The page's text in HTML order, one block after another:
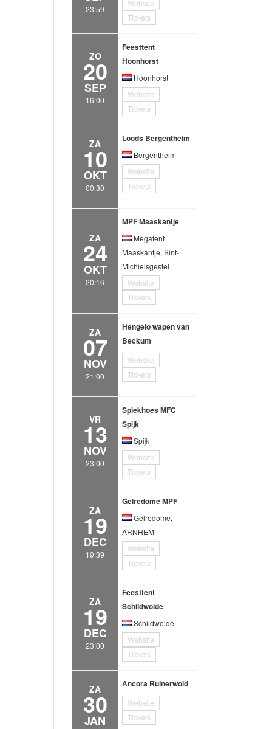
23:59
Website
Tickets
ZO
20
SEP
16:00
Feesttent
Hoonhorst
Hoonhorst
Website
Tickets
ZA
10
OKT
00:30
Loods Bergentheim
Bergentheim
Website
Tickets
ZA
24
OKT
20:16
MPF Maaskantje
Megatent
Maaskantje, Sint-
Michielsgestel
Website
Tickets
ZA
07
NOV
21:00
Hengelo wapen van
Beckum
Website
Tickets
VR
13
NOV
23:00
Spiekhoes MFC
Spijk
Spijk
Website
Tickets
ZA
19
DEC
19:39
Gelredome MPF
Gelredome,
ARNHEM
Website
Tickets
ZA
19
DEC
23:00
Feesttent
Schildwolde
Schildwolde
Website
Tickets
ZA
30
JAN
Ancora Ruinerwold
Website
Tickets